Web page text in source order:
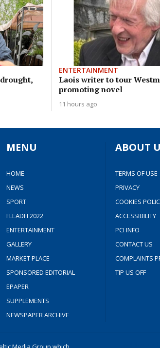
ENTERTAINMENT
Laois writer to tour
promoting novel
11 hours ago
MENU
HOME
NEWS
SPORT
FLEADH 2022
ENTERTAINMENT
GALLERY
MARKET PLACE
SPONSORED EDITORIAL
EPAPER
SUPPLEMENTS
NEWSPAPER ARCHIVE
ABOUT
TERMS OF USE
PRIVACY
COOKIES
ACCESSIBILITY
PCI INFO
CONTACT US
COMPLAINTS
TIP US OFF